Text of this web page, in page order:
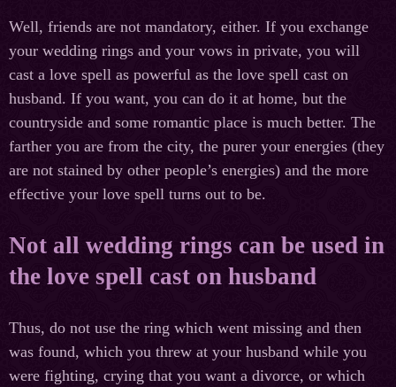
Well, friends are not mandatory, either. If you exchange
your wedding rings and your vows in private, you will
cast a love spell as powerful as the love spell cast on
husband. If you want, you can do it at home, but the
countryside and some romantic place is much better. The
farther you are from the city, the purer your energies (they
are not stained by other people’s energies) and the more
effective your love spell turns out to be.
Not all wedding rings can be used in
the love spell cast on husband
Thus, do not use the ring which went missing and then
was found, which you threw at your husband while you
were fighting, crying that you want a divorce, or which